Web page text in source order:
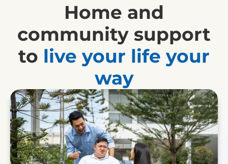
Home and
community support
to live your life your
way